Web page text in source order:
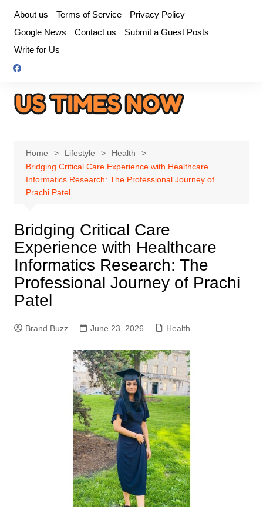
content
About us Terms of Service
Privacy Policy
Google News
Contact us
Submit a Guest Posts
Write for Us
Home Lifestyle
Health
Bridging Critical Care Experience with Healthcare
Informatics Research: The Professional Journey of
Prachi Patel
Bridging Critical Care
Experience with Healthcare
Informatics Research: The
Professional Journey of Prachi
Patel
Brand Buzz June 23, 2026 Health